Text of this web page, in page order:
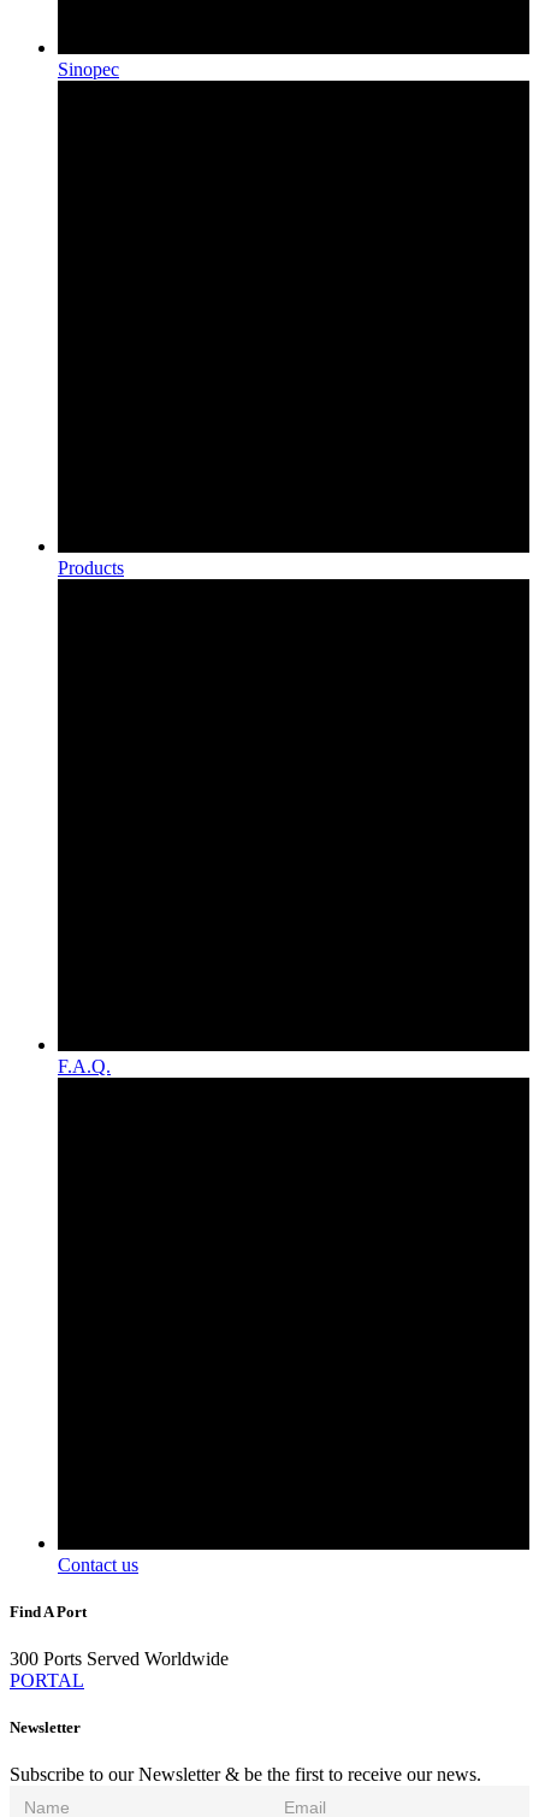
Sinopec
Products
F.A.Q.
Contact us
Find A Port
300 Ports Served Worldwide
PORTAL
Newsletter
Subscribe to our Newsletter & be the first to receive our news.